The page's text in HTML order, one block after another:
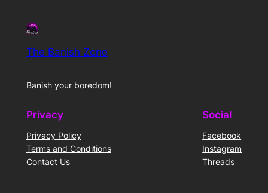
The Banish Zone
Banish your boredom!
Privacy
Privacy Policy
Terms and Conditions
Contact Us
Social
Facebook
Instagram
Threads